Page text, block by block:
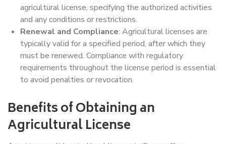
agricultural license, specifying the authorized activities
and any conditions or restrictions.
Renewal and Compliance: Agricultural licenses are
typically valid for a specified period, after which they
must be renewed. Compliance with regulatory
requirements throughout the license period is essential
to avoid penalties or revocation.
Benefits of Obtaining an
Agricultural License